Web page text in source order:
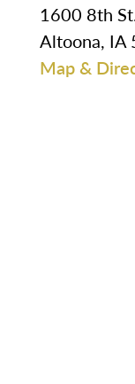
1600 8th
Altoona, IA
Map &